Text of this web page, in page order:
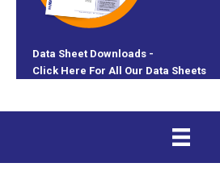
Data Sheet Downloads -
Click Here For All Our Data Sheets